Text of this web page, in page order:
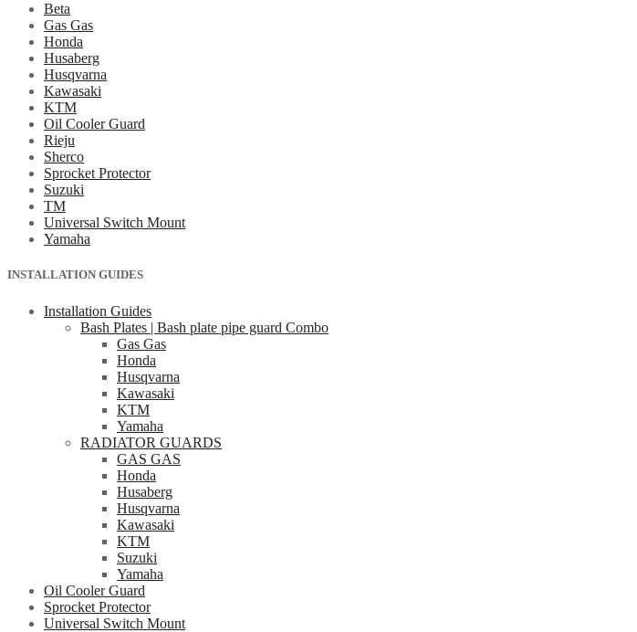
Beta
Gas Gas
Honda
Husaberg
Husqvarna
Kawasaki
KTM
Oil Cooler Guard
Rieju
Sherco
Sprocket Protector
Suzuki
TM
Universal Switch Mount
Yamaha
INSTALLATION GUIDES
Installation Guides
Bash Plates | Bash plate pipe guard Combo
Gas Gas
Honda
Husqvarna
Kawasaki
KTM
Yamaha
RADIATOR GUARDS
GAS GAS
Honda
Husaberg
Husqvarna
Kawasaki
KTM
Suzuki
Yamaha
Oil Cooler Guard
Sprocket Protector
Universal Switch Mount